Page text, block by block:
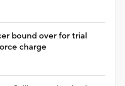
bound over for trial
charge